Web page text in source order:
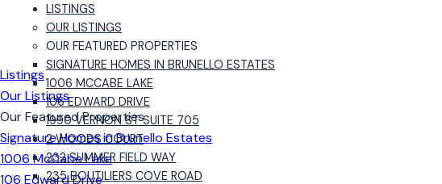
LISTINGS
OUR LISTINGS
OUR FEATURED PROPERTIES
SIGNATURE HOMES IN BRUNELLO ESTATES
1006 MCCABE LAKE
106 EDWARD DRIVE
1990 VERNON ST SUITE 705
2 WOODS COURT
232 SUMMER FIELD WAY
235 BOUTILIERS COVE ROAD
Listings
Our Listings
Our Featured Properties
Signature Homes in Brunello Estates
1006 McCabe Lake
106 Edward Drive